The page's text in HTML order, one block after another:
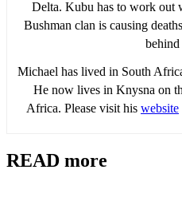
Delta. Kubu has to work out
Bushman clan is causing
behind
Michael has lived in South
He now lives in Knysna on
Africa. Please visit his website
READ more